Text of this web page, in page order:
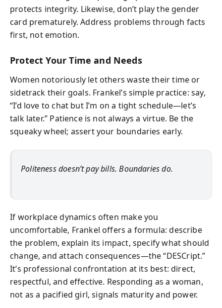
protects integrity. Likewise, don’t play the gender
card prematurely. Address problems through facts
first, not emotion.
Protect Your Time and Needs
Women notoriously let others waste their time or
sidetrack their goals. Frankel’s simple practice: say,
“I’d love to chat but I’m on a tight schedule—let’s
talk later.” Patience is not always a virtue. Be the
squeaky wheel; assert your boundaries early.
Politeness doesn’t pay bills. Boundaries do.
If workplace dynamics often make you
uncomfortable, Frankel offers a formula: describe
the problem, explain its impact, specify what should
change, and attach consequences—the “DESCript.”
It’s professional confrontation at its best: direct,
respectful, and effective. Responding as a woman,
not as a pacified girl, signals maturity and power.